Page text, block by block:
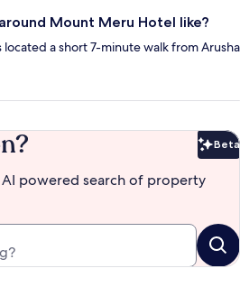
Mount Meru Hotel like?
a short 7-minute walk from Arusha
Beta
powered search of property